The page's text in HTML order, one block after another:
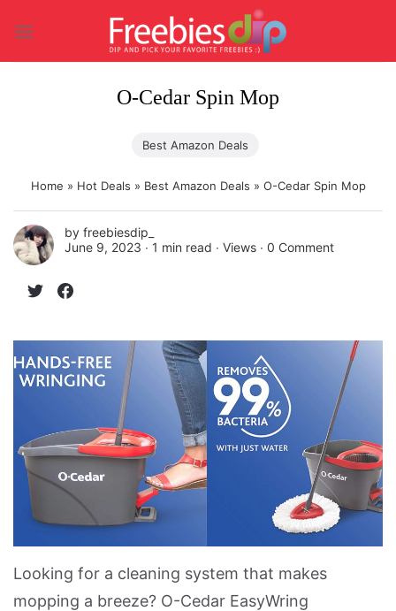
content
O-Cedar Spin Mop
Best Amazon Deals
Home » Hot Deals » Best Amazon Deals » O-Cedar Spin Mop
by freebiesdip_
June 9, 2023 ∙ 1 min read ∙ Views ∙ 0 Comment
Looking for a cleaning system that makes
mopping a breeze? O-Cedar EasyWring